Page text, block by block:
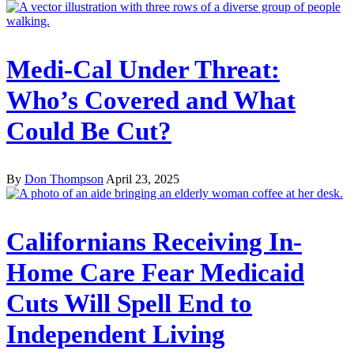
Medi-Cal Under Threat:
Who’s Covered and What
Could Be Cut?
By Don ThompsonApril 23, 2025
Californians Receiving In-
Home Care Fear Medicaid
Cuts Will Spell End to
Independent Living